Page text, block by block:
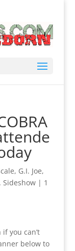
, G.I. Joe,
, Sideshow| 1
you can’t
below to